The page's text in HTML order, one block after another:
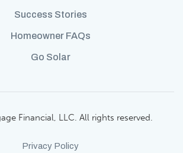
Success Stories
Homeowner FAQs
Go Solar
Financial, LLC. All rights reserved.
Privacy Policy